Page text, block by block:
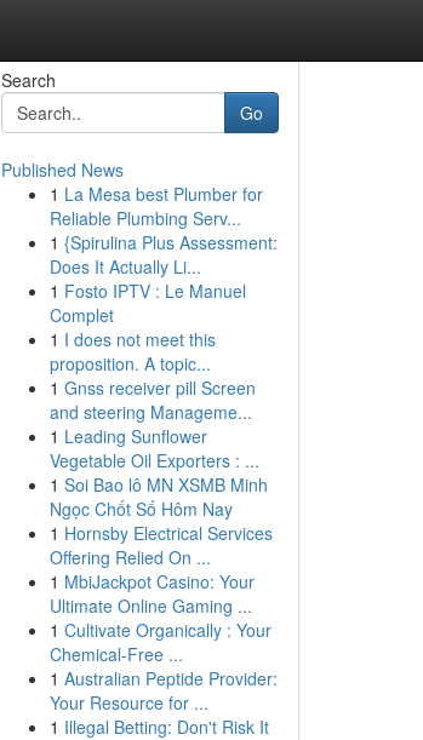
Search
Go
Published News
1 La Mesa best Plumber for
Reliable Plumbing Serv...
1 {Spirulina Plus Assessment:
Does It Actually Li...
1 Fosto IPTV : Le Manuel
Complet
1 I does not meet this
proposition. A topic...
1 Gnss receiver pill Screen
and steering Manageme...
1 Leading Sunflower
Vegetable Oil Exporters : ...
1 Soi Bao lô MN XSMB Minh
Ngọc Chốt Số Hôm Nay
1 Hornsby Electrical Services
Offering Relied On ...
1 MbiJackpot Casino: Your
Ultimate Online Gaming ...
1 Cultivate Organically : Your
Chemical-Free ...
1 Australian Peptide Provider:
Your Resource for ...
1 Illegal Betting: Don't Risk It